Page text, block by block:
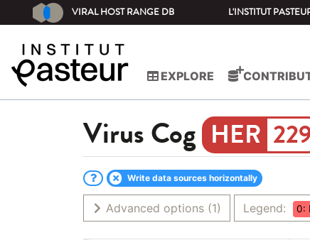
VIRAL HOST RANGE DB L'INSTITUT
EXPLORE
Virus Cog
Write data sources horizontally
Advanced options (1) Legend: 0: